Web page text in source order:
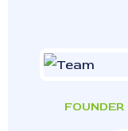
FOUNDER